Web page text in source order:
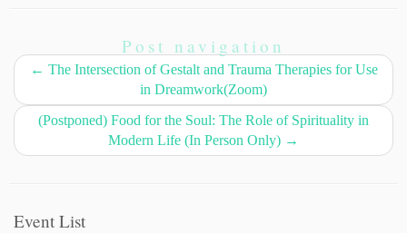
Post navigation
← The Intersection of Gestalt and Trauma Therapies for Use
in Dreamwork(Zoom)
(Postponed) Food for the Soul: The Role of Spirituality in
Modern Life (In Person Only) →
Event List